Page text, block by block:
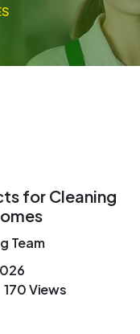
for Cleaning
Team
170 Views